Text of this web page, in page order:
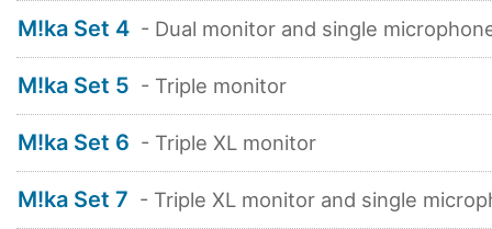
M!ka Set 4 - Dual monitor and single
M!ka Set 5 - Triple monitor
M!ka Set 6 - Triple XL monitor
M!ka Set 7 - Triple XL monitor and single